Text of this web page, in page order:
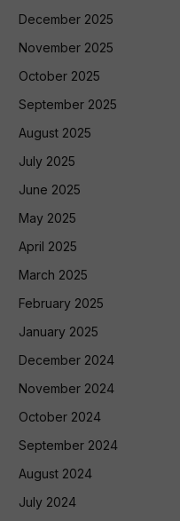
December 2025
November 2025
October 2025
September 2025
August 2025
July 2025
June 2025
May 2025
April 2025
March 2025
February 2025
January 2025
December 2024
November 2024
October 2024
September 2024
August 2024
July 2024